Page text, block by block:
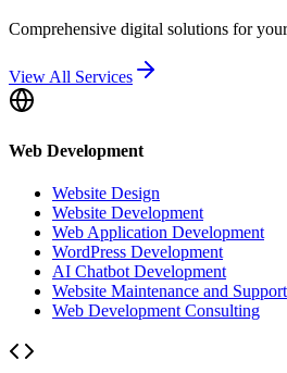
Comprehensive digital solutions for
View All Services
Web Development
Website Design
Website Development
Web Application Development
WordPress Development
AI Chatbot Development
Website Maintenance and Support
Web Development Consulting